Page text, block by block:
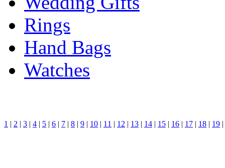
Rings
Hand Bags
Watches
1 | 2 | 3 | 4 | 5 | 6 | 7 | 8 | 9 | 10 | 11 | 12 | 13 | 14 | 15 | 16 | 17 | 18 | 19 |